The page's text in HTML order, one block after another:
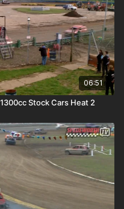
06:51
Stock Cars Heat 2